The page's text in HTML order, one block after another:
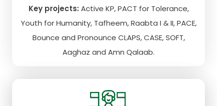
Key projects: Active KP, PACT for Tolerance,
Youth for Humanity, Tafheem, Raabta I & II, PACE,
Bounce and Pronounce CLAPS, CASE, SOFT,
Aaghaz and Amn Qalaab.